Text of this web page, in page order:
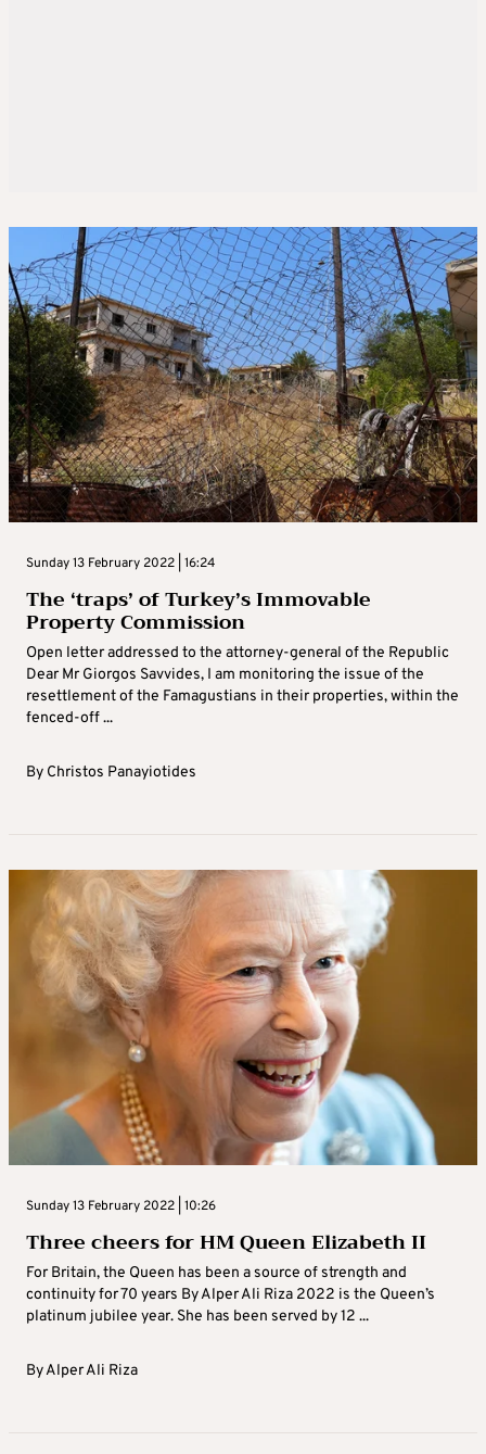
Sunday 13 February 2022 | 16:24
The ‘traps’ of Turkey’s Immovable
Property Commission
Open letter addressed to the attorney-general of the Republic
Dear Mr Giorgos Savvides, I am monitoring the issue of the
resettlement of the Famagustians in their properties, within the
fenced-off ...
By Christos Panayiotides
Sunday 13 February 2022 | 10:26
Three cheers for HM Queen Elizabeth II
For Britain, the Queen has been a source of strength and
continuity for 70 years By Alper Ali Riza 2022 is the Queen’s
platinum jubilee year. She has been served by 12 ...
ByAlper Ali Riza